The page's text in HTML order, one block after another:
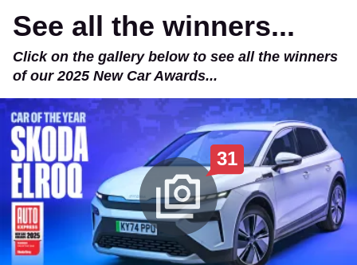
See all the winners...
Click on the gallery below to see all the winners
of our 2025 New Car Awards...
31